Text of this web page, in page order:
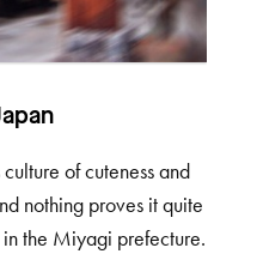
of cuteness and
nothing proves it quite
in the Miyagi prefecture.